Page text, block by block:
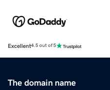
Excellent4.5 out of 5
The domain name